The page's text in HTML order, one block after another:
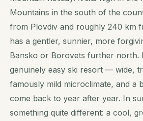
Mountains in the south of the
from Plovdiv and roughly 240 km
has a gentler, sunnier, more
Bansko or Borovets further north.
genuinely easy ski resort — wide,
famously mild microclimate, and a
come back to year after year. In
something quite different: a cool,